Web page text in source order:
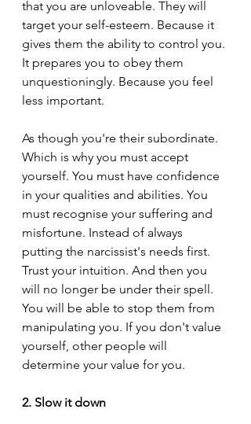
that you are unloveable. They will
target your self-esteem. Because it
gives them the ability to control you.
It prepares you to obey them
unquestioningly. Because you feel
less important.
As though you're their subordinate.
Which is why you must accept
yourself. You must have confidence
in your qualities and abilities. You
must recognise your suffering and
misfortune. Instead of always
putting the narcissist's needs first.
Trust your intuition. And then you
will no longer be under their spell.
You will be able to stop them from
manipulating you. If you don't value
yourself, other people will
determine your value for you.
2. Slow it down